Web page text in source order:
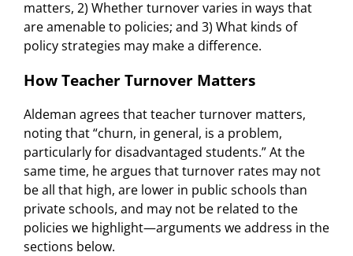
matters, 2) Whether turnover varies in ways that
are amenable to policies; and 3) What kinds of
policy strategies may make a difference.
How Teacher Turnover Matters
Aldeman agrees that teacher turnover matters,
noting that “churn, in general, is a problem,
particularly for disadvantaged students.” At the
same time, he argues that turnover rates may not
be all that high, are lower in public schools than
private schools, and may not be related to the
policies we highlight—arguments we address in the
sections below.